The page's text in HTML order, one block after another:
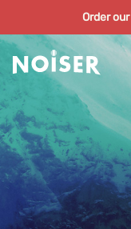
Order our